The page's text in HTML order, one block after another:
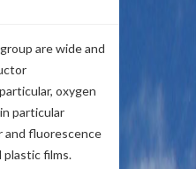
are wide and
oxygen
particular
and fluorescence
plastic films.